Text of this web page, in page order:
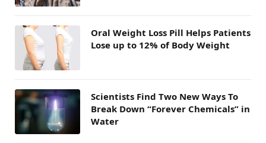
Oral Weight Loss Pill Helps Patients
Lose up to 12% of Body Weight
Scientists Find Two New Ways To
Break Down “Forever Chemicals” in
Water